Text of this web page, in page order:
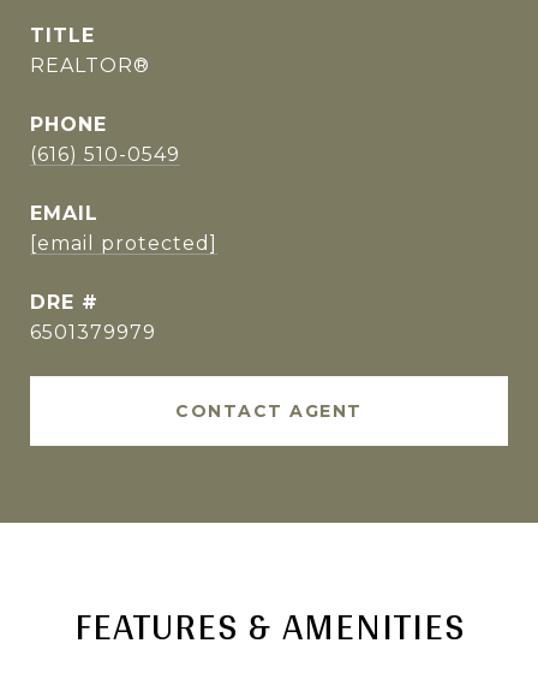
TITLE
REALTOR®
PHONE
(616) 510-0549
EMAIL
[email protected]
DRE #
6501379979
CONTACT AGENT
FEATURES & AMENITIES